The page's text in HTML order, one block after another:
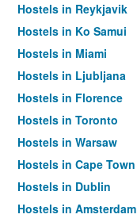
Hostels in Reykjavik
Hostels in Ko Samui
Hostels in Miami
Hostels in Ljubljana
Hostels in Florence
Hostels in Toronto
Hostels in Warsaw
Hostels in Cape Town
Hostels in Dublin
Hostels in Amsterdam